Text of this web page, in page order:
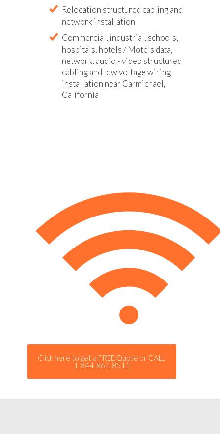
Relocation structured cabling and
network installation
Commercial, industrial, schools,
hospitals, hotels / Motels data,
network, audio - video structured
cabling and low voltage wiring
installation near Carmichael,
California
Click here to get a FREE Quote or CALL
1-844-861-8511